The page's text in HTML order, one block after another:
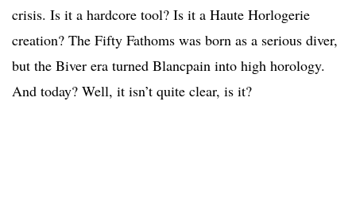
crisis. Is it a hardcore tool? Is it a Haute Horlogerie
creation? The Fifty Fathoms was born as a serious diver,
but the Biver era turned Blancpain into high horology.
And today? Well, it isn’t quite clear, is it?